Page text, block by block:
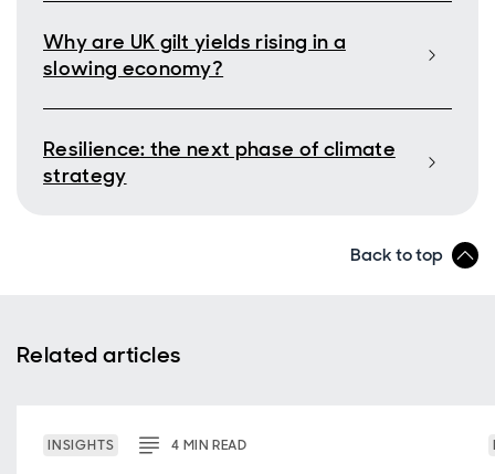
Why are UK gilt yields rising in a
slowing economy?
Resilience: the next phase of climate
strategy
Back to top
Related articles
INSIGHTS 4 MINREAD